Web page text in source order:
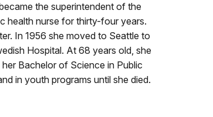
the superintendent of the
health nurse for thirty-four years.
In 1956 she moved to Seattle to
Hospital. At 68 years old, she
Bachelor of Science in Public
in youth programs until she died.